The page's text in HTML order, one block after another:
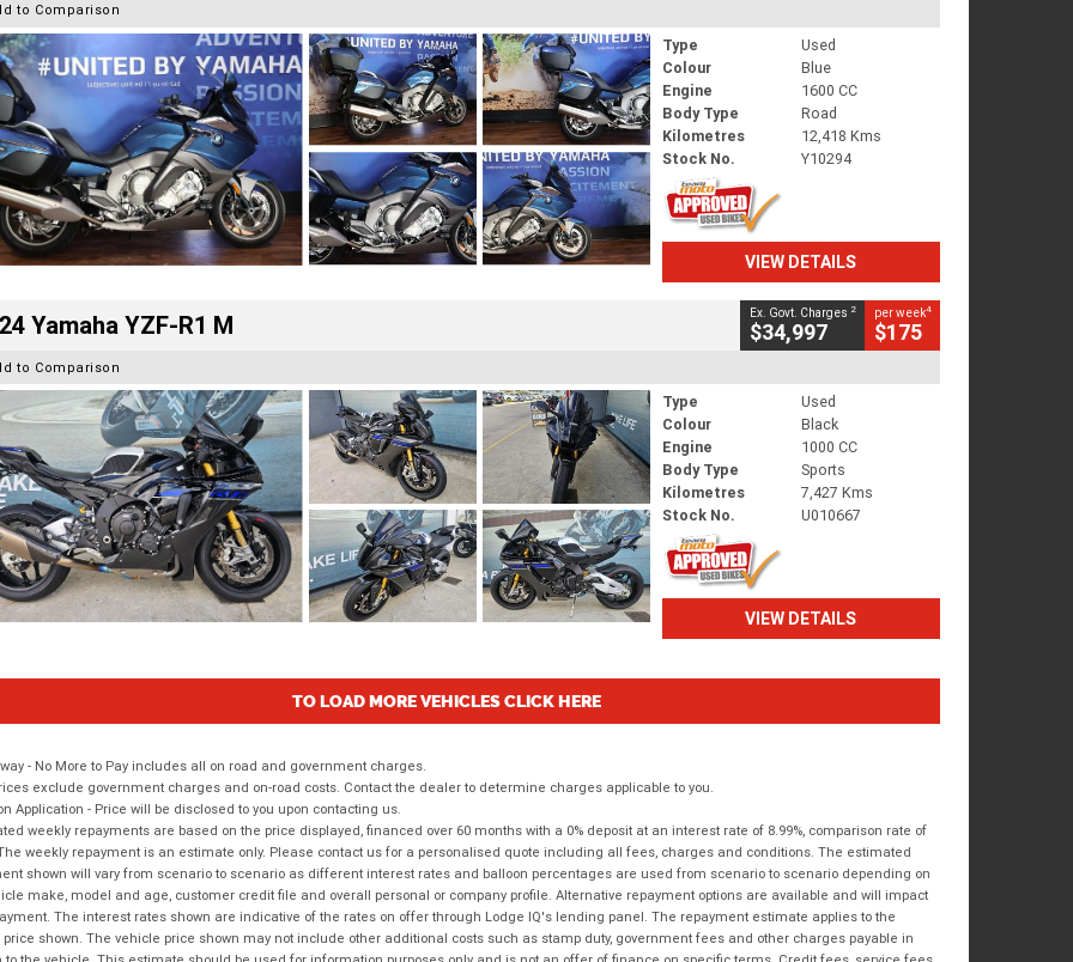
to Comparison
Type
Used
Colour
Blue
Engine
1600 CC
Body Type
Road
Kilometres
12,418 Kms
Stock No.
Y10294
VIEW DETAILS
Yamaha YZF-R1 M Ex. Govt. Charges 2
$34,997
per week4
$175
to Comparison
Type
Used
Colour
Black
Engine
1000 CC
Body Type
Sports
Kilometres
7,427 Kms
Stock No.
U010667
VIEW DETAILS
TO LOAD MORE VEHICLES CLICK HERE
- No More to Pay includes all on road and government charges.
exclude government charges and on-road costs. Contact the dealer to determine charges applicable to you.
Application - Price will be disclosed to you upon contacting us.
weekly repayments are based on the price displayed, financed over 60 months with a 0% deposit at an interest rate of 8.99%, comparison rate of
weekly repayment is an estimate only. Please contact us for a personalised quote including all fees, charges and conditions. The estimated
shown will vary from scenario to scenario as different interest rates and balloon percentages are used from scenario to scenario depending on
make, model and age, customer credit file and overall personal or company profile. Alternative repayment options are available and will impact
The interest rates shown are indicative of the rates on offer through Lodge IQ's lending panel. The repayment estimate applies to the
shown. The vehicle price shown may not include other additional costs such as stamp duty, government fees and other charges payable in